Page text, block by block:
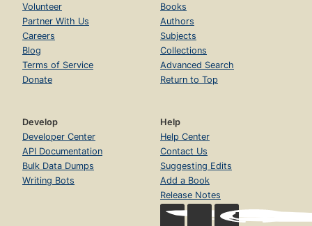
Volunteer
Partner With Us
Careers
Blog
Terms of Service
Donate
Books
Authors
Subjects
Collections
Advanced Search
Return to Top
Develop
Developer Center
API Documentation
Bulk Data Dumps
Writing Bots
Help
Help Center
Contact Us
Suggesting Edits
Add a Book
Release Notes